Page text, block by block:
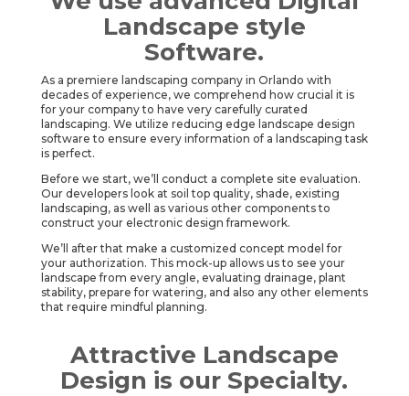
Landscape style
Software.
As a premiere landscaping company in Orlando with
decades of experience, we comprehend how crucial it is
for your company to have very carefully curated
landscaping. We utilize reducing edge landscape design
software to ensure every information of a landscaping task
is perfect.
Before we start, we’ll conduct a complete site evaluation.
Our developers look at soil top quality, shade, existing
landscaping, as well as various other components to
construct your electronic design framework.
We’ll after that make a customized concept model for
your authorization. This mock-up allows us to see your
landscape from every angle, evaluating drainage, plant
stability, prepare for watering, and also any other elements
that require mindful planning.
Attractive Landscape
Design is our Specialty.